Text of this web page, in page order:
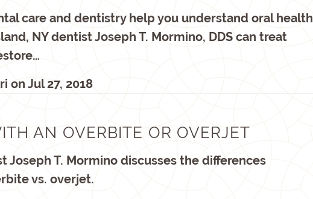
care and dentistry help you understand oral health
NY dentist Joseph T. Mormino, DDS can treat
on Jul 27, 2018
AN OVERBITE OR OVERJET
Joseph T. Mormino discusses the differences
vs. overjet.